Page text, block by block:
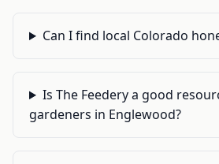
Can I find local Colorado
Is The Feedery a good
gardeners in Englewood?